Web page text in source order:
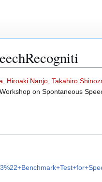
, Hiroaki Nanjo,Takahiro
on Spontaneous